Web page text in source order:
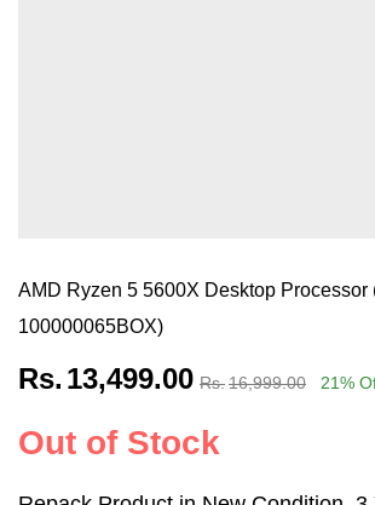
AMD Ryzen 5 5600X Desktop Processor
100000065BOX)
Rs. 13,499.00 Rs.16,999.00 21%
Out of Stock